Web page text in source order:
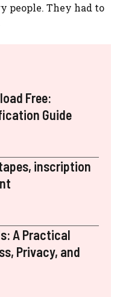
people. They had to
Free:
Guide
inscription
A Practical
Privacy, and